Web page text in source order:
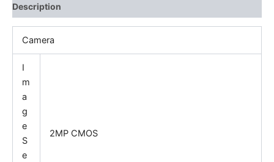
Description
Camera
I
m
a
g
e
S
e
2MP CMOS